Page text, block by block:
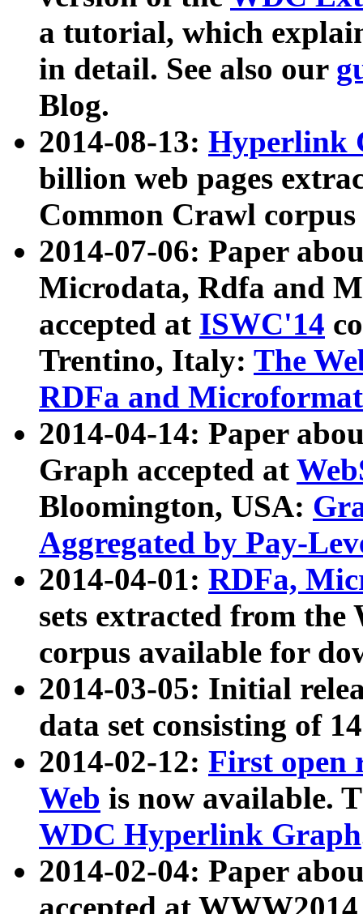
a tutorial, which
in detail. See also our
Blog.
2014-08-13: Hyperlink
billion web pages
Common Crawl
2014-07-06: Paper
Microdata, Rdfa and
accepted at ISWC'14
Trentino, Italy: The
RDFa and Microformat
2014-04-14: Paper
Graph accepted at
Bloomington, USA:
Aggregated by Pay-
2014-04-01: RDFa,
sets extracted from
corpus available for
2014-03-05: Initial
data set consisting of
2014-02-12: First open
Web is now available.
WDC Hyperlink Graph
2014-02-04: Paper